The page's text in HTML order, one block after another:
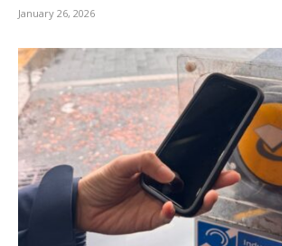
January 26, 2026